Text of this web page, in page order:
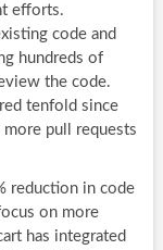
efforts.
code and
hundreds of
the code.
tenfold since
pull requests
reduction in code
on more
has integrated